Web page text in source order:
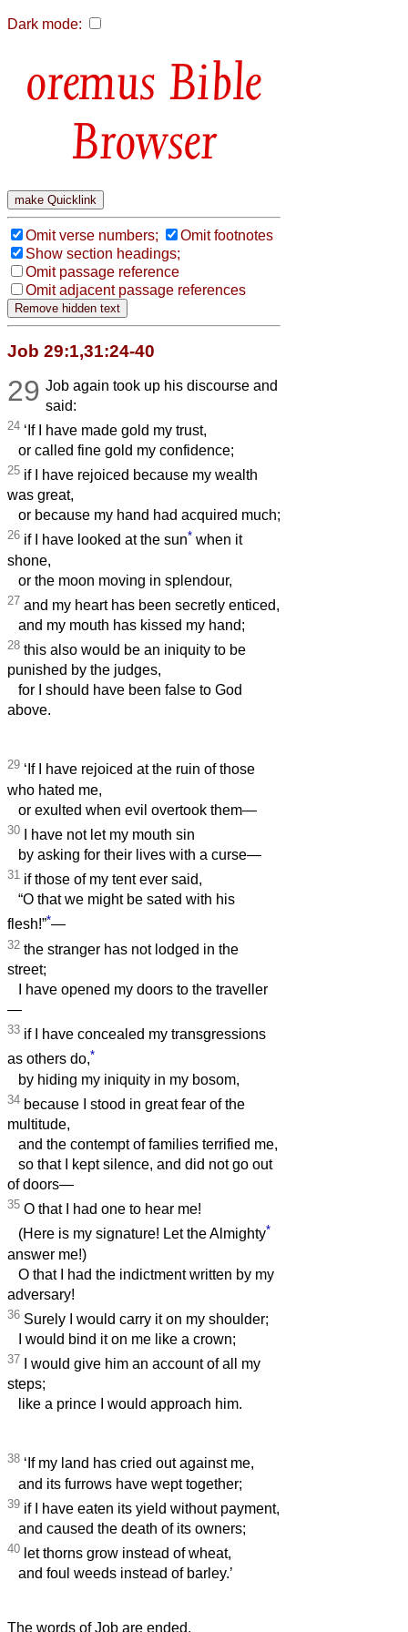
Dark mode:
Bible
Browser
Omit verse numbers;
Omit footnotes
Show section headings;
Omit passage reference
Omit adjacent passage references
Job 29:1,31:24-40
29 Job again took up his discourse and
said:
24 ‘If I have made gold my trust,
or called fine gold my confidence;
25 if I have rejoiced because my wealth
was great,
or because my hand had acquired much;
26 if I have looked at the sun* when it
shone,
or the moon moving in splendour,
27 and my heart has been secretly enticed,
and my mouth has kissed my hand;
28 this also would be an iniquity to be
punished by the judges,
for I should have been false to God
above.
29 ‘If I have rejoiced at the ruin of those
who hated me,
or exulted when evil overtook them—
30 I have not let my mouth sin
by asking for their lives with a curse—
31 if those of my tent ever said,
“O that we might be sated with his
flesh!”*—
32 the stranger has not lodged in the
street;
I have opened my doors to the traveller
—
33 if I have concealed my transgressions
as others do,*
by hiding my iniquity in my bosom,
34 because I stood in great fear of the
multitude,
and the contempt of families terrified me,
so that I kept silence, and did not go out
of doors—
35 O that I had one to hear me!
(Here is my signature! Let the Almighty*
answer me!)
O that I had the indictment written by my
adversary!
36 Surely I would carry it on my shoulder;
I would bind it on me like a crown;
37 I would give him an account of all my
steps;
like a prince I would approach him.
38 ‘If my land has cried out against me,
and its furrows have wept together;
39 if I have eaten its yield without payment,
and caused the death of its owners;
40 let thorns grow instead of wheat,
and foul weeds instead of barley.’
The words of Job are ended.